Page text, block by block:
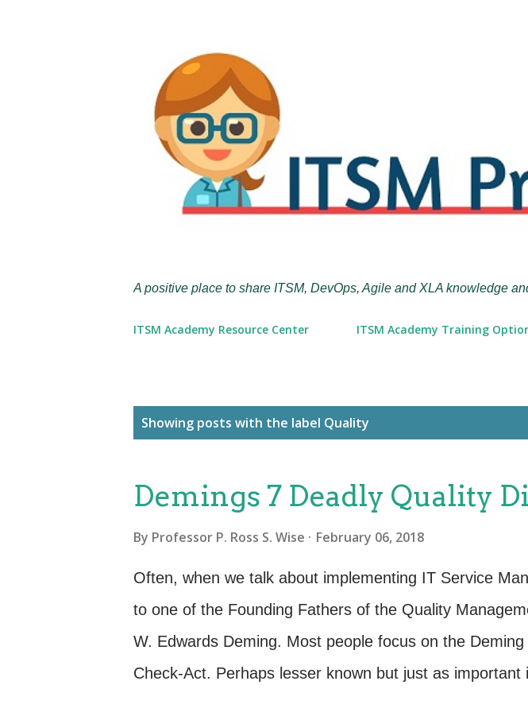
A positive place to share ITSM, DevOps, Agile and XLA knowledge
ITSM Academy Resource Center ITSM Academy Training
Showing posts with the label Quality
Demings 7 Deadly Quality
By Professor P. Ross S. Wise February 06, 2018
Often, when we talk about implementing IT Service
to one of the Founding Fathers of the Quality
W. Edwards Deming. Most people focus on the
Check-Act. Perhaps lesser known but just as important